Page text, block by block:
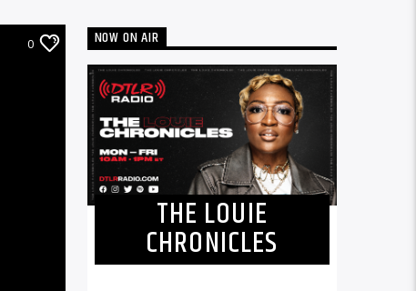
0 NOW ON AIR
THE LOUIE
CHRONICLES